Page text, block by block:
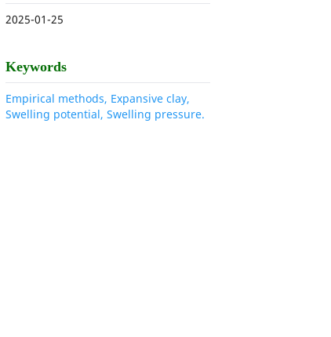
2025-01-25
Keywords
Empirical methods, Expansive clay,
Swelling potential, Swelling pressure.